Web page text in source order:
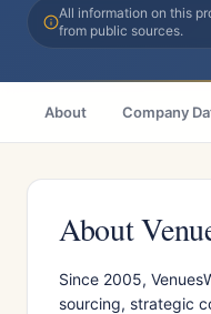
All information on this
from public sources.
About Company
About
Since 2005,
sourcing, strategic